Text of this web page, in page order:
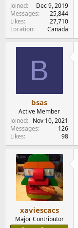
Joined
Dec 9, 2019
Messages
25,844
Likes
27,710
Location
Canada
B
bsas
Active Member
Joined
Nov 10, 2021
Messages
126
Likes
98
xaviescacs
Major Contributor